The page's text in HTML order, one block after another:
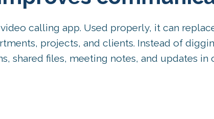
calling app. Used properly, it can
projects, and clients. Instead of
shared files, meeting notes, and updates in